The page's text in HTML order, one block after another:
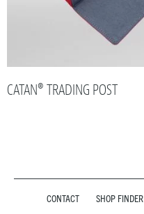
CATAN® TRADING POST
CONTACT SHOP FINDER